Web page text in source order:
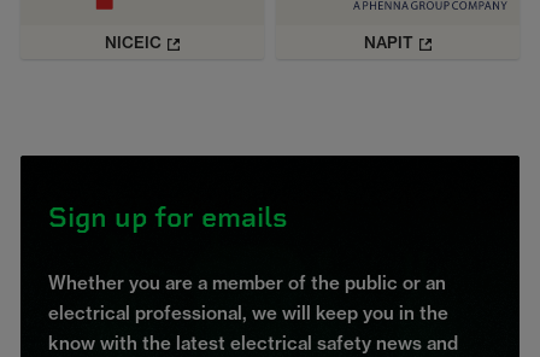
NICEIC NAPIT
Sign up for emails
Whether you are a member of the public or an
electrical professional, we will keep you in the
know with the latest electrical safety news and